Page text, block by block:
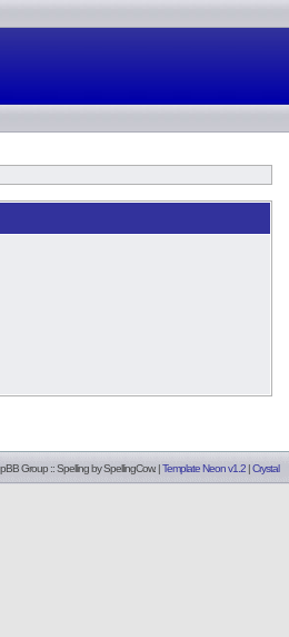
Group :: Spelling bySpellingCow. |Template Neon v1.2 |Crystal